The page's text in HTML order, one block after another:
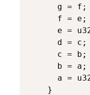
      g = f;
      f = e;
e =
      d = c;
      c = b;
      b = a;
a =
    }